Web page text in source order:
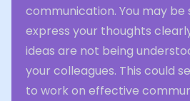
communication. You may be
express your thoughts
ideas are not being
your colleagues. This could
to work on effective